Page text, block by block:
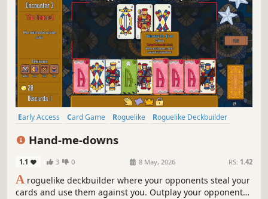
Early Access Card Game Roguelike
Roguelike Deckbuilder
Hand-me-downs
1.1 3 0 8 May, 2026 RS: 1.42
A roguelike deckbuilder where your opponents steal your
cards and use them against you. Outplay your opponents